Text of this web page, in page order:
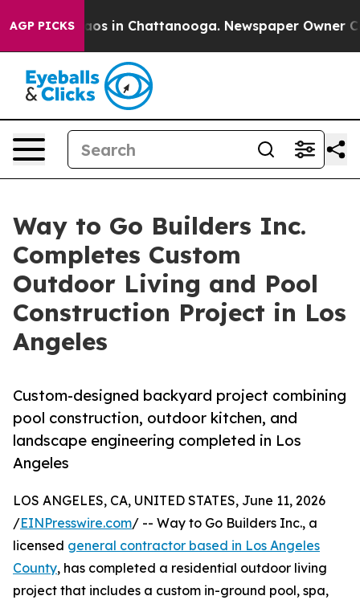
AGP PICKS
Chaos in Chattanooga. Newspaper Owner
Way to Go Builders Inc.
Completes Custom
Outdoor Living and Pool
Construction Project in Los
Angeles
Custom-designed backyard project combining
pool construction, outdoor kitchen, and
landscape engineering completed in Los
Angeles
LOS ANGELES, CA, UNITED STATES, June 11, 2026
/EINPresswire.com/ -- Way to Go Builders Inc., a
licensed general contractor based in Los Angeles
County, has completed a residential outdoor living
project that includes a custom in-ground pool, spa,